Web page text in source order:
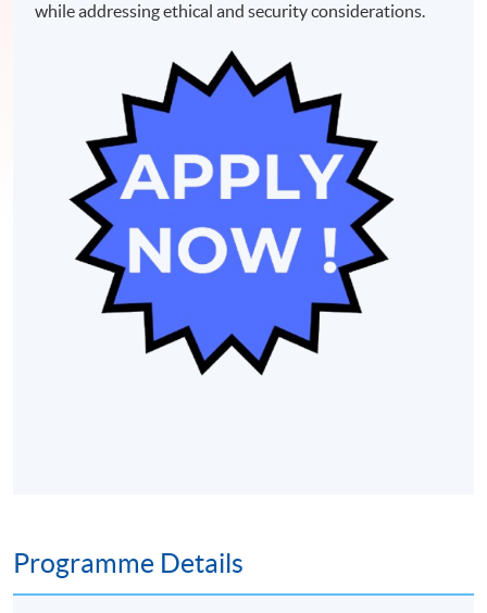
while addressing ethical and security considerations.
Programme Details